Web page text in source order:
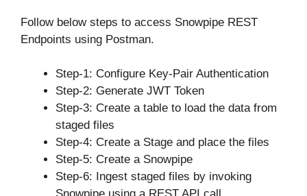
Follow below steps to access Snowpipe REST
Endpoints using Postman.
Step-1: Configure Key-Pair Authentication
Step-2: Generate JWT Token
Step-3: Create a table to load the data from
staged files
Step-4: Create a Stage and place the files
Step-5: Create a Snowpipe
Step-6: Ingest staged files by invoking